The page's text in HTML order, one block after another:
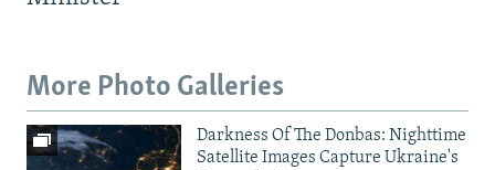
More Photo Galleries
Darkness Of The Donbas: Nighttime
Satellite Images Capture Ukraine's